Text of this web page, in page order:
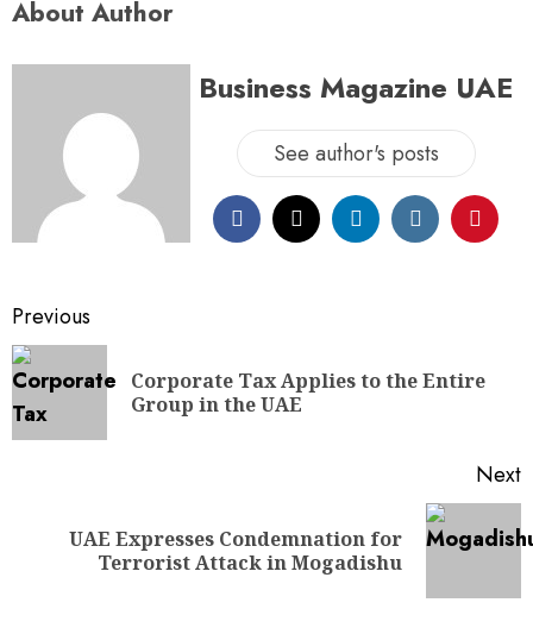
About Author
Business Magazine UAE
See author's posts
Previous
Corporate Tax Applies to the Entire
Group in the UAE
Next
UAE Expresses Condemnation for
Terrorist Attack in Mogadishu